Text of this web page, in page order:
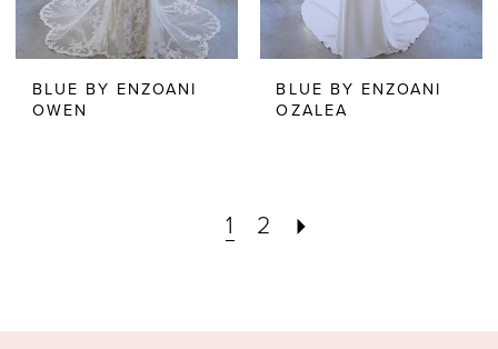
BLUE BY ENZOANI
OWEN
BLUE BY ENZOANI
OZALEA
1 2